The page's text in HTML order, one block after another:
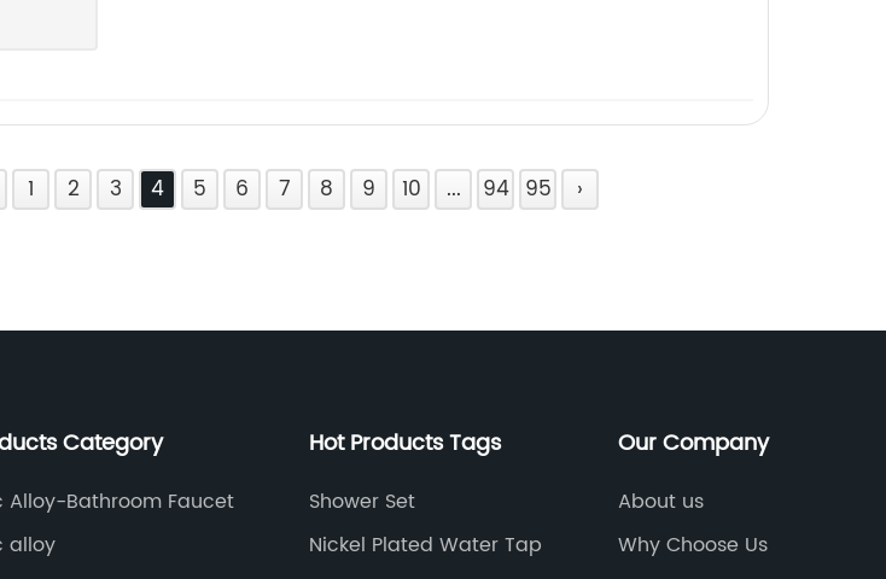
1 2 3 4 5 6 7 8 9 10 ... 94 95 ›
Category
Alloy-Bathroom Faucet
alloy
Hot Products Tags
Shower Set
Nickel Plated Water Tap
Our Company
About us
Why Choose Us